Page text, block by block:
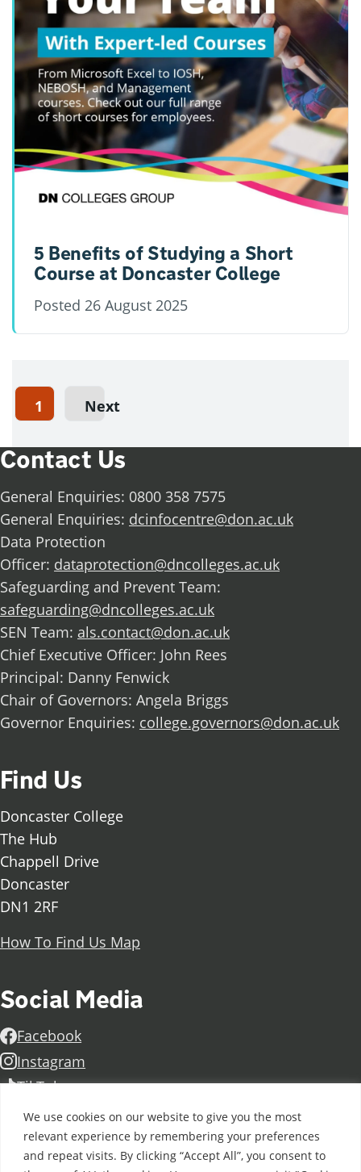
We use cookies on our website to give you the most
relevant experience by remembering your preferences
and repeat visits. By clicking “Accept All”, you consent to
5 Benefits of Studying a Short
Course at Doncaster College
Posted 26 August 2025
1 Next
Contact Us
General Enquiries: 0800 358 7575
General Enquiries: dcinfocentre@don.ac.uk
Data Protection
Officer: dataprotection@dncolleges.ac.uk
Safeguarding and Prevent Team:
safeguarding@dncolleges.ac.uk
SEN Team: als.contact@don.ac.uk
Chief Executive Officer: John Rees
Principal: Danny Fenwick
Chair of Governors: Angela Briggs
Governor Enquiries: college.governors@don.ac.uk
Find Us
Doncaster College
The Hub
Chappell Drive
Doncaster
DN1 2RF
How To Find Us Map
Social Media
Facebook
Instagram
TikTok
Linkedin
X
Contact UsVacancies and Working For Us